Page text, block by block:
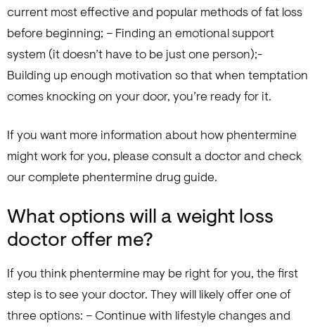
current most effective and popular methods of fat loss
before beginning; – Finding an emotional support
system (it doesn’t have to be just one person);-
Building up enough motivation so that when temptation
comes knocking on your door, you’re ready for it.
If you want more information about how phentermine
might work for you, please consult a doctor and check
our complete phentermine drug guide.
What options will a weight loss
doctor offer me?
If you think phentermine may be right for you, the first
step is to see your doctor. They will likely offer one of
three options: – Continue with lifestyle changes and